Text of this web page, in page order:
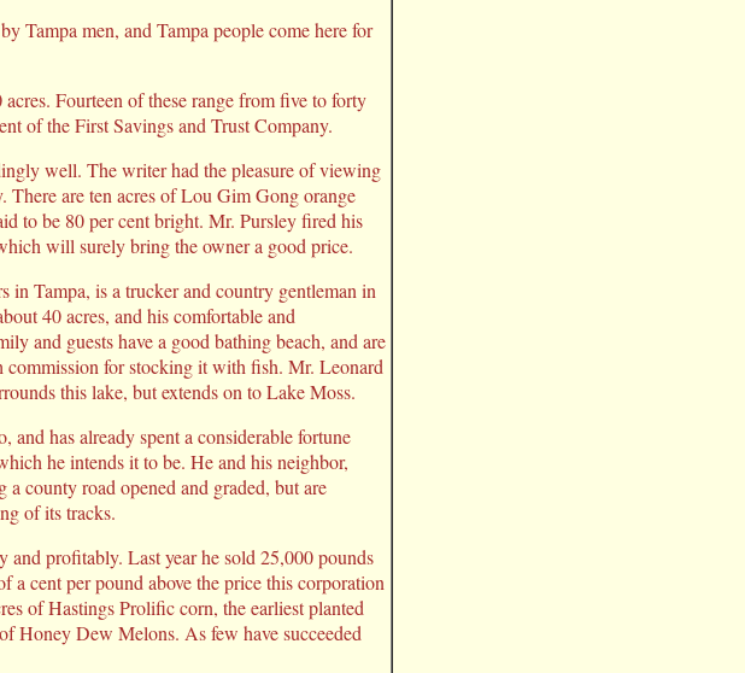
Tampa men, and Tampa people come here for
Fourteen of these range from five to forty
of the First Savings and Trust Company.
well. The writer had the pleasure of viewing
There are ten acres of Lou Gim Gong orange
to be 80 per cent bright. Mr. Pursley fired his
will surely bring the owner a good price.
in Tampa, is a trucker and country gentleman in
40 acres, and his comfortable and
and guests have a good bathing beach, and are
commission for stocking it with fish. Mr. Leonard
this lake, but extends on to Lake Moss.
and has already spent a considerable fortune
he intends it to be. He and his neighbor,
county road opened and graded, but are
of its tracks.
and profitably. Last year he sold 25,000 pounds
a cent per pound above the price this corporation
of Hastings Prolific corn, the earliest planted
Honey Dew Melons. As few have succeeded